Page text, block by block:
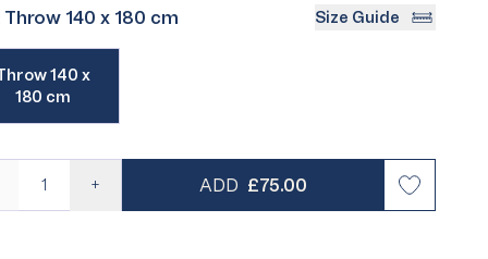
Best Seller
Cream
Personalised Pyjamas
Life Loyalty
out
or
unavailable
out
unavailable
Throw 140 x 180 cm Size Guide
140 x
180 cm
+ ADD REGULAR PRICE
£75.00